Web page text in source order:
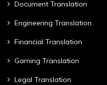
Document Translation
Engineering Translation
Financial Translation
Gaming Translation
Legal Translation